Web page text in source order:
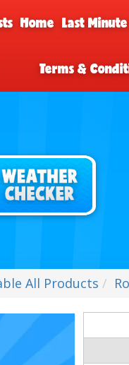
Home Last
Terms &
All Products